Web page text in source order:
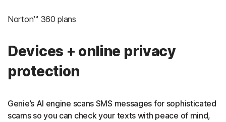
Norton™ 360 plans
Devices + online privacy
protection
Genie’s AI engine scans SMS messages for sophisticated
scams so you can check your texts with peace of mind,